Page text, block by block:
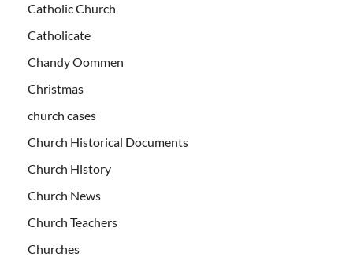
Catholic Church
Catholicate
Chandy Oommen
Christmas
church cases
Church Historical Documents
Church History
Church News
Church Teachers
Churches